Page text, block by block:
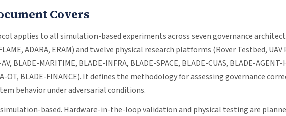
Covers
applies to all simulation-based experiments across seven governance
FLAME, ADARA, ERAM) and twelve physical research platforms (Rover Testbed,
BLADE-MARITIME, BLADE-INFRA, BLADE-SPACE, BLADE-CUAS, BLADE-AGENT-
OT, BLADE-FINANCE). It defines the methodology for assessing governance
behavior under adversarial conditions.
based. Hardware-in-the-loop validation and physical testing are